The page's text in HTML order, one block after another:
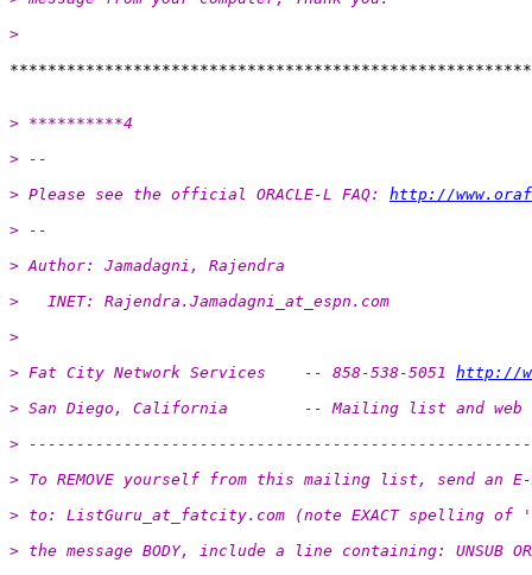
>
> **********4
> --
> Please see the official ORACLE-L FAQ: http://
> --
> Author: Jamadagni, Rajendra
>   INET: Rajendra.Jamadagni_at_espn. com
>
> Fat City Network Services    -- 858-538-5051 http://
> San Diego, California        -- Mailing list and web
>
> To REMOVE yourself from this mailing list, send an E-
> to: ListGuru_at_fatcity. com (note EXACT spelling
> the message BODY, include a line containing: UNSUB